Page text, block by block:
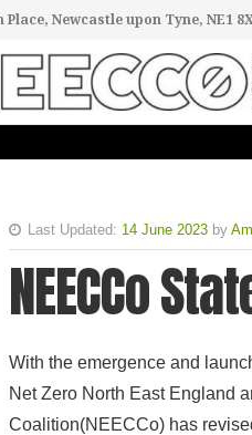
Place, Newcastle upon Tyne, NE1
Last Updated: 14 June 2023 by
NEECCo
With the emergence and
Net Zero North East England
Coalition(NEECCo) has